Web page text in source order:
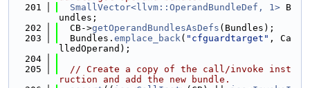
  201
SmallVector<llvm::OperandBundleDef, 1> B
undles;
  202
  CB->
getOperandBundlesAsDefs (Bundles);
  203
  Bundles.
emplace_back( "cfguardtarget" , Ca
lledOperand);
  204
  205
// Create a copy of the call/invoke inst
ruction and add the new bundle.